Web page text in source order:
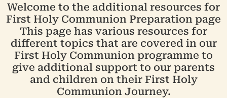
Welcome to the additional resources for
First Holy Communion Preparation page
This page has various resources for
different topics that are covered in our
First Holy Communion programme to
give additional support to our parents
and children on their First Holy
Communion Journey.